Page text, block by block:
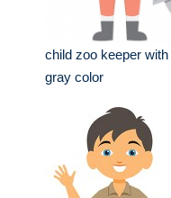
child zoo keeper
gray color